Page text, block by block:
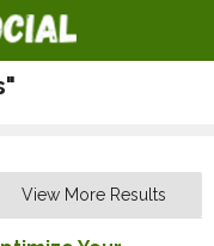
View More Results